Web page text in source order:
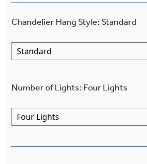
Chandelier Hang Style: Standard
Number of Lights: Four Lights